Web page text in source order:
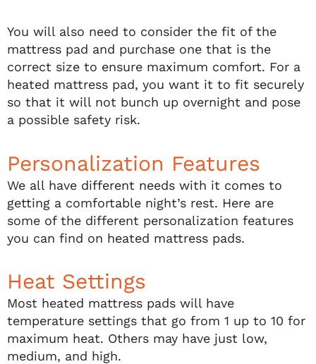
You will also need to consider the fit of the
mattress pad and purchase one that is the
correct size to ensure maximum comfort. For a
heated mattress pad, you want it to fit securely
so that it will not bunch up overnight and pose
a possible safety risk.
Personalization Features
We all have different needs with it comes to
getting a comfortable night’s rest. Here are
some of the different personalization features
you can find on heated mattress pads.
Heat Settings
Most heated mattress pads will have
temperature settings that go from 1 up to 10 for
maximum heat. Others may have just low,
medium, and high.